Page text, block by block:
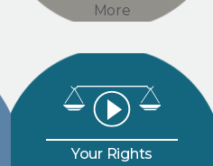
More
Your Rights